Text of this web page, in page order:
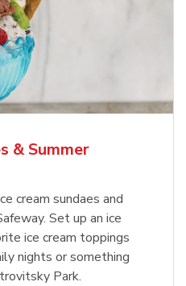
& Summer
cream sundaes and
Set up an ice
ice cream toppings
nights or something
Park.